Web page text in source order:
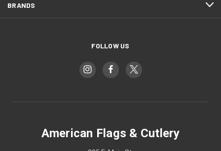
BRANDS
FOLLOW US
American Flags & Cutlery